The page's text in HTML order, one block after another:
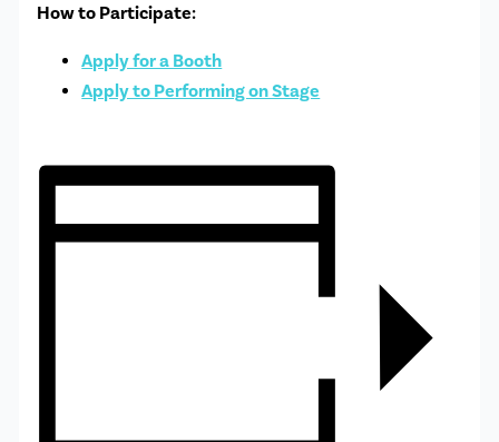
How to Participate:
Apply for a Booth
Apply to Performing on Stage